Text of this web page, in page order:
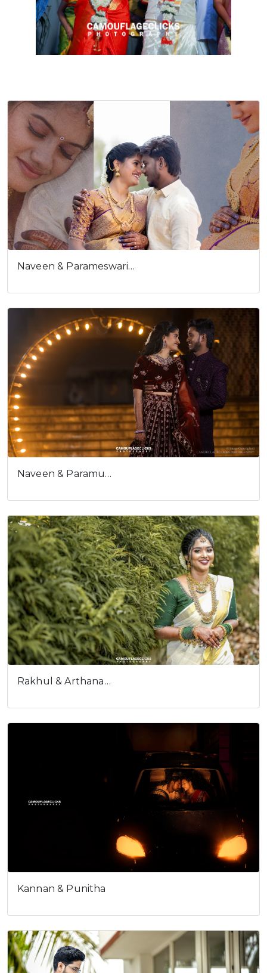
Cookies consent
This is to notify you that our
website needs cookies for it's
full functionality and your best
user experience.
I understand
Naveen & Parameswari…
Naveen & Paramu…
Rakhul & Arthana…
Kannan & Punitha